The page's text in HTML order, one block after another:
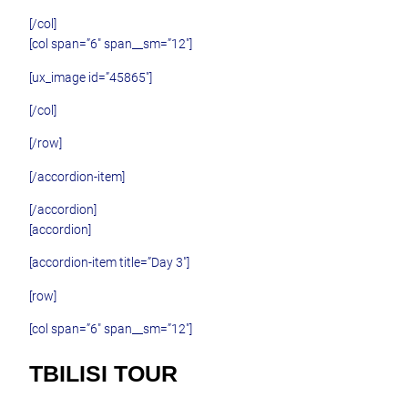
[/col]
[col span=”6″ span__sm=”12″]
[ux_image id=”45865″]
[/col]
[/row]
[/accordion-item]
[/accordion]
[accordion]
[accordion-item title=”Day 3″]
[row]
[col span=”6″ span__sm=”12″]
TBILISI TOUR